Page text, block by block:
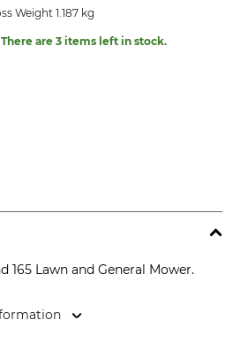
Weight 1.187 kg
are 3 items left in stock.
165 Lawn and General Mower.